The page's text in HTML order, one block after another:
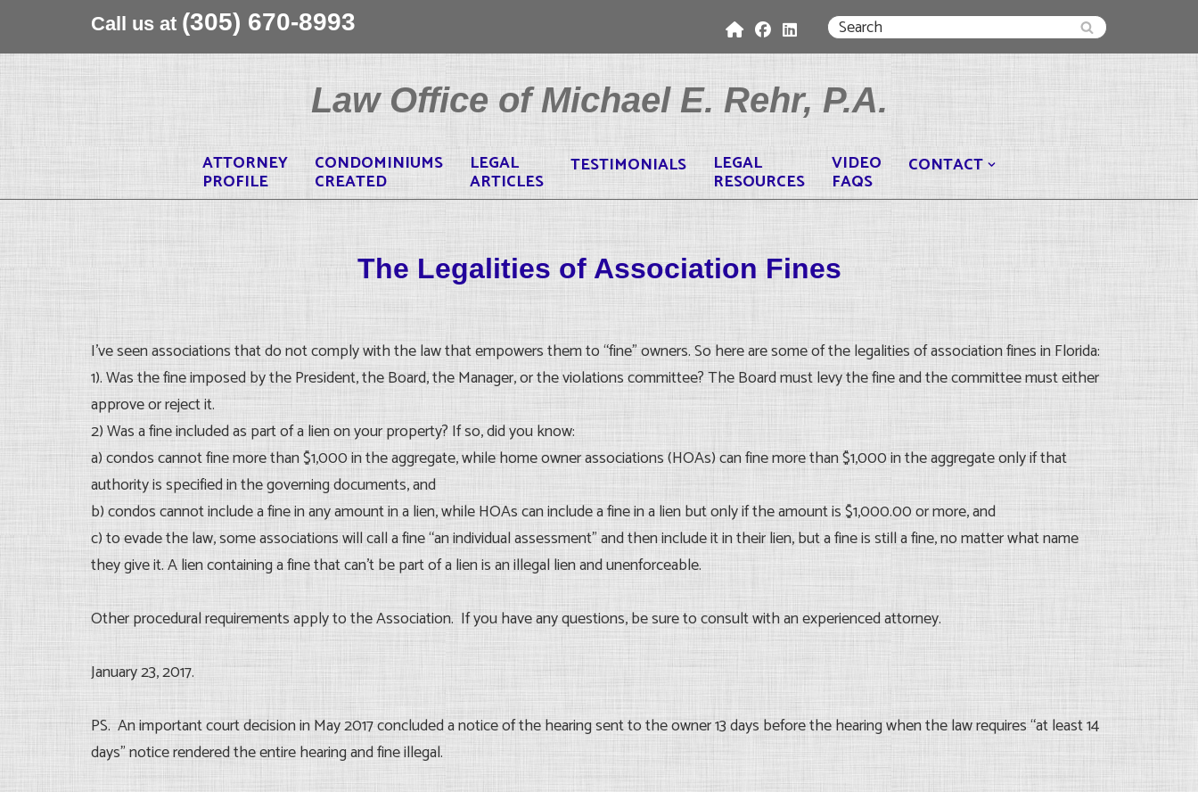
Skip
Call us at (305) 670-8993
Law Office of Michael E. Rehr, P.A.
ATTORNEY
PROFILE
CONDOMINIUMS
CREATED
LEGAL
ARTICLES
TESTIMONIALS LEGAL
RESOURCES
VIDEO
FAQS
CONTACT
The Legalities of Association Fines
I’ve seen associations that do not comply with the law that empowers them to “fine” owners. So here are some of the legalities of association fines in Florida:
1). Was the fine imposed by the President, the Board, the Manager, or the violations committee? The Board must levy the fine and the committee must either
approve or reject it.
2) Was a fine included as part of a lien on your property? If so, did you know:
a) condos cannot fine more than $1,000 in the aggregate, while home owner associations (HOAs) can fine more than $1,000 in the aggregate only if that
authority is specified in the governing documents, and
b) condos cannot include a fine in any amount in a lien, while HOAs can include a fine in a lien but only if the amount is $1,000.00 or more, and
c) to evade the law, some associations will call a fine “an individual assessment” and then include it in their lien, but a fine is still a fine, no matter what name
they give it. A lien containing a fine that can’t be part of a lien is an illegal lien and unenforceable.
Other procedural requirements apply to the Association. If you have any questions, be sure to consult with an experienced attorney.
January 23, 2017.
PS. An important court decision in May 2017 concluded a notice of the hearing sent to the owner 13 days before the hearing when the law requires “at least 14
days” notice rendered the entire hearing and fine illegal.